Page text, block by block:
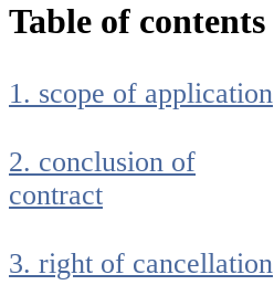
Table of contents
1. scope of application
2. conclusion of
contract
3. right of cancellation